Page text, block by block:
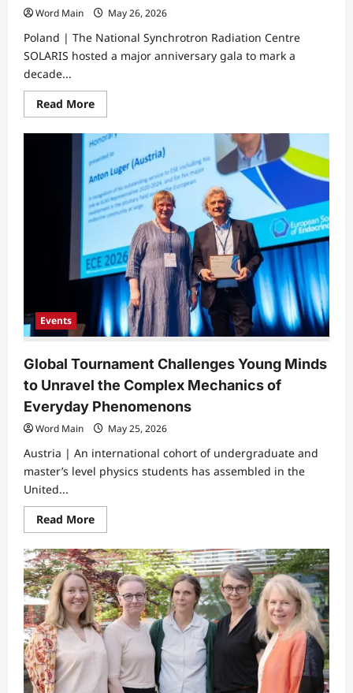
Word Main May 26, 2026
Poland | The National Synchrotron Radiation Centre
SOLARIS hosted a major anniversary gala to mark a
decade...
Read MoreRead
more
Synchrotron
Anniversary
Marks
Decade
of
Advanced
Structural
Research
Events
Global Tournament Challenges Young Minds
to Unravel the Complex Mechanics of
Everyday Phenomenons
Word Main May 25, 2026
Austria | An international cohort of undergraduate and
master’s level physics students has assembled in the
United...
Read MoreRead
more
Global
Tournament
Challenges
Young
Minds
to
Unravel
the
Complex
Mechanics
of
Everyday
Phenomenons